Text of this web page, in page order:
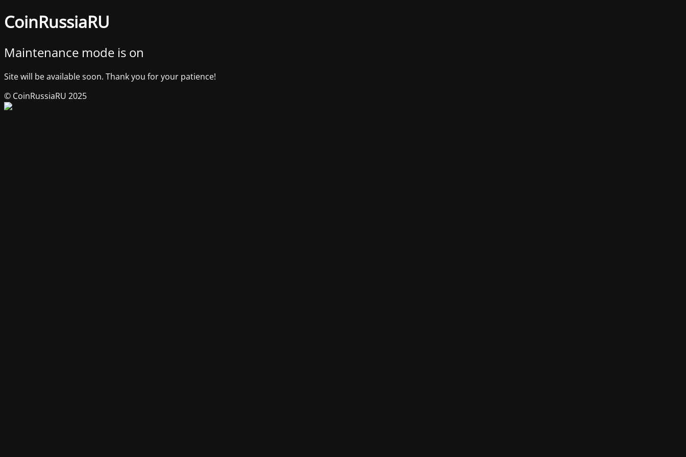
CoinRussiaRU
Maintenance mode is on
Site will be available soon. Thank you for your patience!
© CoinRussiaRU 2025